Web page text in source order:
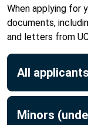
When applying for
documents,
and letters from
All applicants
Minors